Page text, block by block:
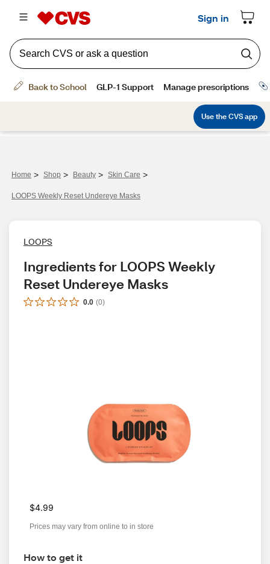
Home > Shop > Beauty > Skin Care >
LOOPS Weekly Reset Undereye Masks
LOOPS
Ingredients for LOOPS Weekly
Reset Undereye Masks
0.0 (0)
$4.99
Prices may vary from online to in store
How to get it